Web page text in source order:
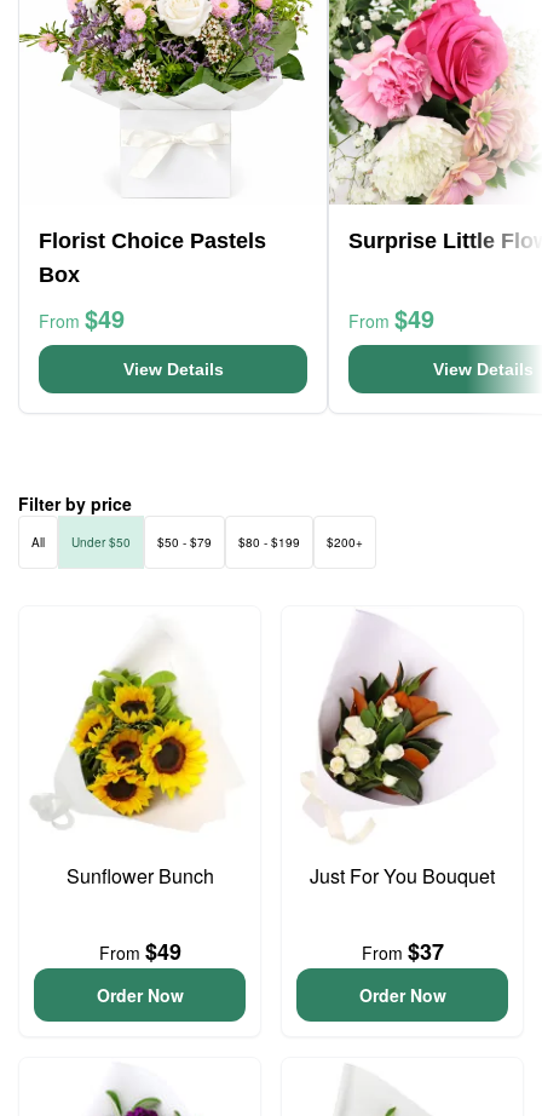
Florist Choice Pastels
Box
From $49
View Details
Surprise Little
From $49
View Details
Filter by price
All Under $50 $50 - $79 $80 - $199 $200+
Sunflower Bunch
From $49
Order Now
Just For You Bouquet
From $37
Order Now